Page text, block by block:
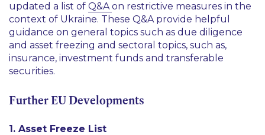
updated a list of Q&Aon restrictive measures in the
context of Ukraine. These Q&A provide helpful
guidance on general topics such as due diligence
and asset freezing and sectoral topics, such as,
insurance, investment funds and transferable
securities.
Further EU Developments
1. Asset Freeze List